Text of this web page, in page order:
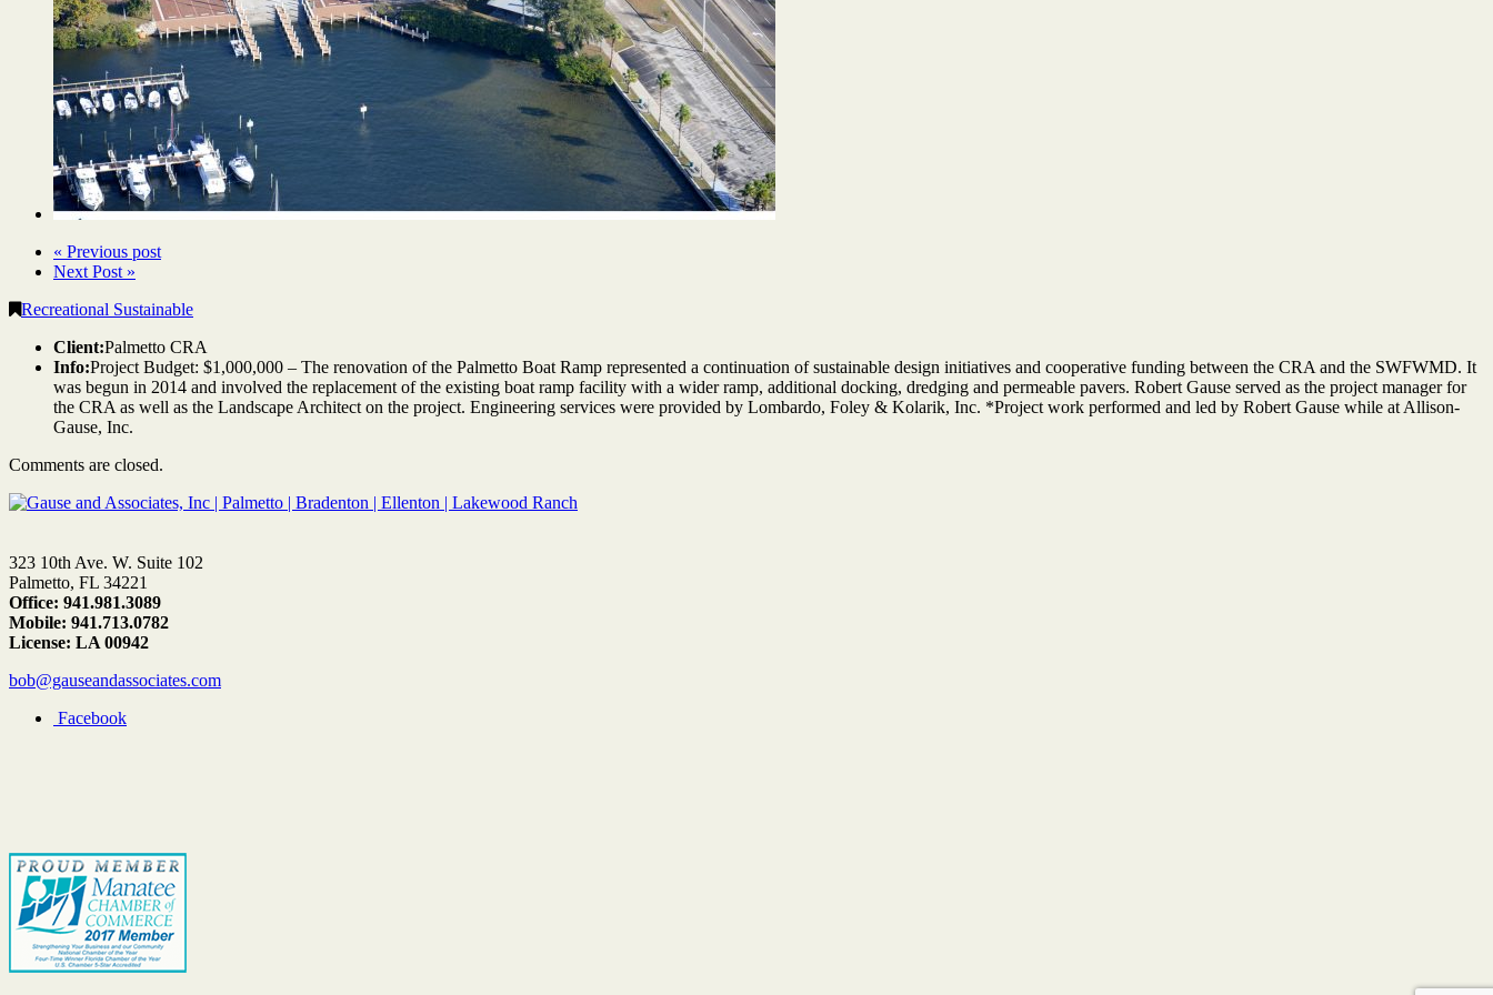
« Previous post
Next Post »
Recreational Sustainable
Client:Palmetto CRA
Info:Project Budget: $1,000,000 – The renovation of the Palmetto Boat Ramp represented a continuation of sustainable design initiatives and cooperative funding between the CRA and the SWFWMD. It
was begun in 2014 and involved the replacement of the existing boat ramp facility with a wider ramp, additional docking, dredging and permeable pavers. Robert Gause served as the project manager for
the CRA as well as the Landscape Architect on the project. Engineering services were provided by Lombardo, Foley & Kolarik, Inc. *Project work performed and led by Robert Gause while at Allison-
Gause, Inc.
Comments are closed.
323 10th Ave. W. Suite 102
Palmetto, FL 34221
Office: 941.981.3089
Mobile: 941.713.0782
License: LA 00942
bob@gauseandassociates.com
Facebook